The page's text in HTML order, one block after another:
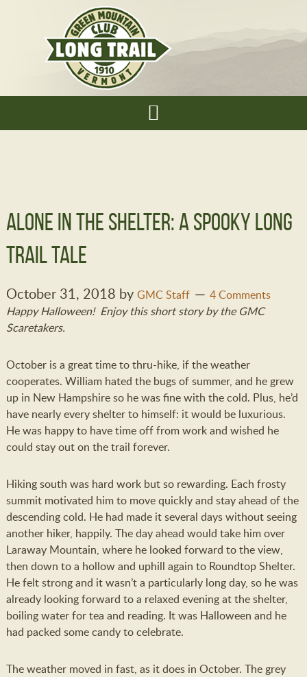
Alone in the Shelter: A Spooky Long
Trail Tale
October 31, 2018 by GMC Staff
4 Comments
Happy Halloween! Enjoy this short story by the GMC
Scaretakers.
October is a great time to thru-hike, if the weather
cooperates. William hated the bugs of summer, and he grew
up in New Hampshire so he was fine with the cold. Plus, he’d
have nearly every shelter to himself: it would be luxurious.
He was happy to have time off from work and wished he
could stay out on the trail forever.
Hiking south was hard work but so rewarding. Each frosty
summit motivated him to move quickly and stay ahead of the
descending cold. He had made it several days without seeing
another hiker, happily. The day ahead would take him over
Laraway Mountain, where he looked forward to the view,
then down to a hollow and uphill again to Roundtop Shelter.
He felt strong and it wasn’t a particularly long day, so he was
already looking forward to a relaxed evening at the shelter,
boiling water for tea and reading. It was Halloween and he
had packed some candy to celebrate.
The weather moved in fast, as it does in October. The grey